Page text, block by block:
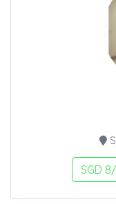
SGD